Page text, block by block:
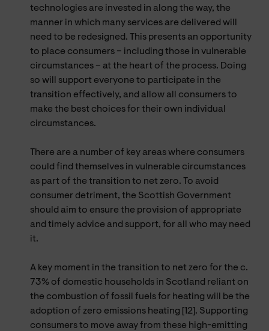
technologies are invested in along the way, the
manner in which many services are delivered will
need to be redesigned. This presents an opportunity
to place consumers – including those in vulnerable
circumstances – at the heart of the process. Doing
so will support everyone to participate in the
transition effectively, and allow all consumers to
make the best choices for their own individual
circumstances.
There are a number of key areas where consumers
could find themselves in vulnerable circumstances
as part of the transition to net zero. To avoid
consumer detriment, the Scottish Government
should aim to ensure the provision of appropriate
and timely advice and support, for all who may need
it.
A key moment in the transition to net zero for the c.
73% of domestic households in Scotland reliant on
the combustion of fossil fuels for heating will be the
adoption of zero emissions heating [12]. Supporting
consumers to move away from these high-emitting